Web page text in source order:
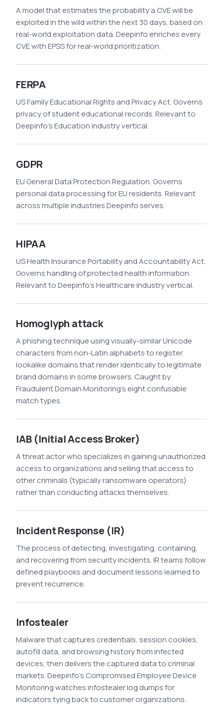
A model that estimates the probability a CVE will be
exploited in the wild within the next 30 days, based on
real-world exploitation data. Deepinfo enriches every
CVE with EPSS for real-world prioritization.
FERPA
US Family Educational Rights and Privacy Act. Governs
privacy of student educational records. Relevant to
Deepinfo's Education industry vertical.
GDPR
EU General Data Protection Regulation. Governs
personal data processing for EU residents. Relevant
across multiple industries Deepinfo serves.
HIPAA
US Health Insurance Portability and Accountability Act.
Governs handling of protected health information.
Relevant to Deepinfo's Healthcare industry vertical.
Homoglyph attack
A phishing technique using visually-similar Unicode
characters from non-Latin alphabets to register
lookalike domains that render identically to legitimate
brand domains in some browsers. Caught by
Fraudulent Domain Monitoring's eight confusable
match types.
IAB (Initial Access Broker)
A threat actor who specializes in gaining unauthorized
access to organizations and selling that access to
other criminals (typically ransomware operators)
rather than conducting attacks themselves.
Incident Response (IR)
The process of detecting, investigating, containing,
and recovering from security incidents. IR teams follow
defined playbooks and document lessons learned to
prevent recurrence.
Infostealer
Malware that captures credentials, session cookies,
autofill data, and browsing history from infected
devices, then delivers the captured data to criminal
markets. Deepinfo's Compromised Employee Device
Monitoring watches infostealer log dumps for
indicators tying back to customer organizations.